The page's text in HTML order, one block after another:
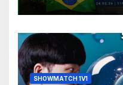
SHOWMATCH 1V1